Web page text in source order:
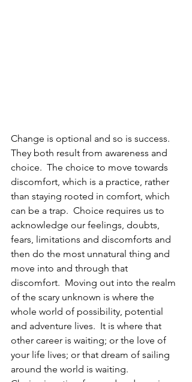
Change is optional and so is success.
They both result from awareness and
choice.  The choice to move towards
discomfort, which is a practice, rather
than staying rooted in comfort, which
can be a trap.  Choice requires us to
acknowledge our feelings, doubts,
fears, limitations and discomforts and
then do the most unnatural thing and
move into and through that
discomfort.  Moving out into the realm
of the scary unknown is where the
whole world of possibility, potential
and adventure lives.  It is where that
other career is waiting; or the love of
your life lives; or that dream of sailing
around the world is waiting.